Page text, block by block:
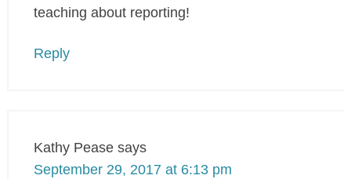
teaching about reporting!
Reply
Kathy Pease says
September 29, 2017 at 6:13 pm